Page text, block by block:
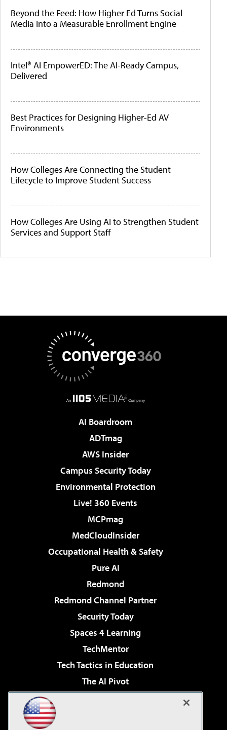
Beyond the Feed: How Higher Ed Turns Social
Media Into a Measurable Enrollment Engine
Intel® AI EmpowerED: The AI-Ready Campus,
Delivered
Best Practices for Designing Higher-Ed AV
Environments
How Colleges Are Connecting the Student
Lifecycle to Improve Student Success
How Colleges Are Using AI to Strengthen Student
Services and Support Staff
AI Boardroom
ADTmag
AWS Insider
Campus Security Today
Environmental Protection
Live! 360 Events
MCPmag
MedCloudInsider
Occupational Health & Safety
Pure AI
Redmond
Redmond Channel Partner
Security Today
Spaces 4 Learning
TechMentor
Tech Tactics in Education
The AI Pivot
Virtualization & Cloud Review